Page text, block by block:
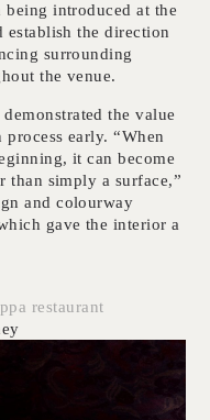
introduced at the
the direction
surrounding
the venue.
the value
early. “When
it can become
than simply a surface,”
and colourway
gave the interior a